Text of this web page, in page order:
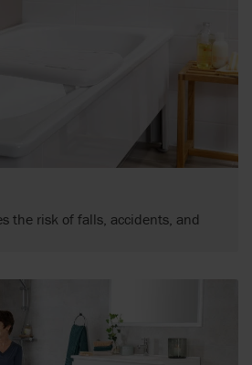
the risk of falls, accidents, and